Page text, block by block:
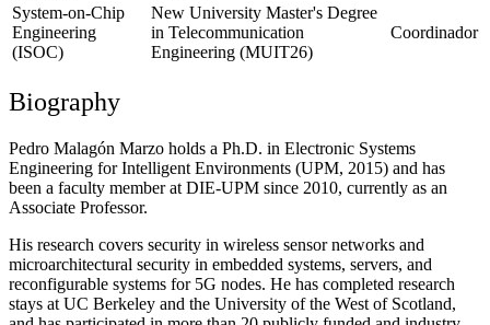
System-on-Chip
Engineering
(ISOC)
New University Master's Degree
in Telecommunication
Engineering (MUIT26)
Coordinador
Biography
Pedro Malagón Marzo holds a Ph.D. in Electronic Systems
Engineering for Intelligent Environments (UPM, 2015) and has
been a faculty member at DIE-UPM since 2010, currently as an
Associate Professor.
His research covers security in wireless sensor networks and
microarchitectural security in embedded systems, servers, and
reconfigurable systems for 5G nodes. He has completed research
stays at UC Berkeley and the University of the West of Scotland,